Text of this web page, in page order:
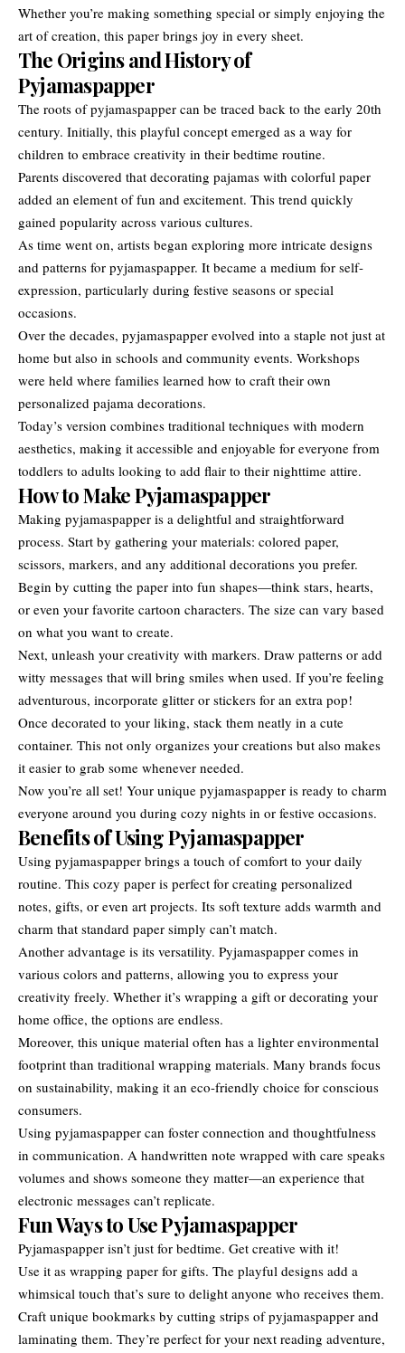
Whether you’re making something special or simply enjoying the
art of creation, this paper brings joy in every sheet.
The Origins and History of
Pyjamaspapper
The roots ofpyjamaspapper can be traced back to the early 20th
century. Initially, this playful concept emerged as a way for
children to embrace creativity in their bedtime routine.
Parents discovered that decorating pajamas with colorful paper
added an element of fun and excitement. This trend quickly
gained popularity across various cultures.
As time went on, artists began exploring more intricate designs
and patterns for pyjamaspapper. It became a medium for self-
expression, particularly during festive seasons or special
occasions.
Over the decades, pyjamaspapper evolved into a staple not just at
home but also in schools and community events. Workshops
were held where families learned how to craft their own
personalized pajama decorations.
Today’s version combines traditional techniques with modern
aesthetics, making it accessible and enjoyable for everyone from
toddlers to adults looking to add flair to their nighttime attire.
How to Make Pyjamaspapper
Making pyjamaspapper is a delightful and straightforward
process. Start by gathering your materials: colored paper,
scissors, markers, and any additional decorations you prefer.
Begin by cutting the paper into fun shapes—think stars, hearts,
or even your favorite cartoon characters. The size can vary based
on what you want to create.
Next, unleash your creativity with markers. Draw patterns or add
witty messages that will bring smiles when used. If you’re feeling
adventurous, incorporate glitter or stickers for an extra pop!
Once decorated to your liking, stack them neatly in a cute
container. This not only organizes your creations but also makes
it easier to grab some whenever needed.
Now you’re all set! Your unique pyjamaspapper is ready to charm
everyone around you during cozy nights in or festive occasions.
Benefits of Using Pyjamaspapper
Using pyjamaspapper brings a touch of comfort to your daily
routine. This cozy paper is perfect for creating personalized
notes, gifts, or even art projects. Its soft texture adds warmth and
charm that standard paper simply can’t match.
Another advantage is its versatility. Pyjamaspapper comes in
various colors and patterns, allowing you to express your
creativity freely. Whether it’s wrapping a gift or decorating your
home office, the options are endless.
Moreover, this unique material often has a lighter environmental
footprint than traditional wrapping materials. Many brands focus
on sustainability, making it an eco-friendly choice for conscious
consumers.
Using pyjamaspapper can foster connection and thoughtfulness
in communication. A handwritten note wrapped with care speaks
volumes and shows someone they matter—an experience that
electronic messages can’t replicate.
Fun Ways to Use Pyjamaspapper
Pyjamaspapper isn’t just for bedtime. Get creative with it!
Use it as wrapping paper for gifts. The playful designs add a
whimsical touch that’s sure to delight anyone who receives them.
Craft unique bookmarks by cutting strips of pyjamaspapper and
laminating them. They’re perfect for your next reading adventure,